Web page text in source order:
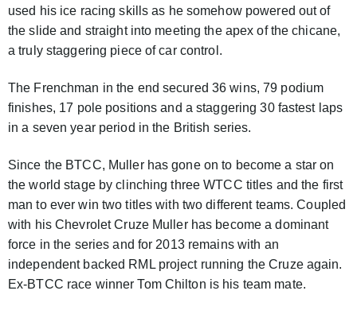
used his ice racing skills as he somehow powered out of
the slide and straight into meeting the apex of the chicane,
a truly staggering piece of car control.
The Frenchman in the end secured 36 wins, 79 podium
finishes, 17 pole positions and a staggering 30 fastest laps
in a seven year period in the British series.
Since the BTCC, Muller has gone on to become a star on
the world stage by clinching three WTCC titles and the first
man to ever win two titles with two different teams. Coupled
with his Chevrolet Cruze Muller has become a dominant
force in the series and for 2013 remains with an
independent backed RML project running the Cruze again.
Ex-BTCC race winner Tom Chilton is his team mate.